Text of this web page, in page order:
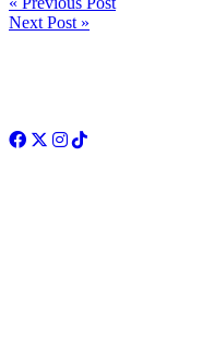
Next Post »
Facebook
Twitter
Instagram
TikTok